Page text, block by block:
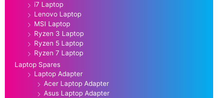
i7 Laptop
Lenovo Laptop
MSI Laptop
Ryzen 3 Laptop
Ryzen 5 Laptop
Ryzen 7 Laptop
Laptop Spares
Laptop Adapter
Acer Laptop Adapter
Asus Laptop Adapter